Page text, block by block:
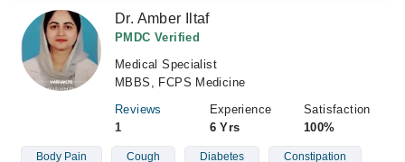
Dr. Amber Iltaf
PMDC Verified
Medical Specialist
MBBS, FCPS Medicine
Reviews
1
Experience
6 Yrs
Satisfaction
100%
Body Pain Cough Diabetes Constipation